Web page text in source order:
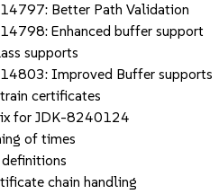
Better Path Validation
Enhanced buffer support
supports
Improved Buffer supports
certificates
for JDK-8240124
of times
chain handling